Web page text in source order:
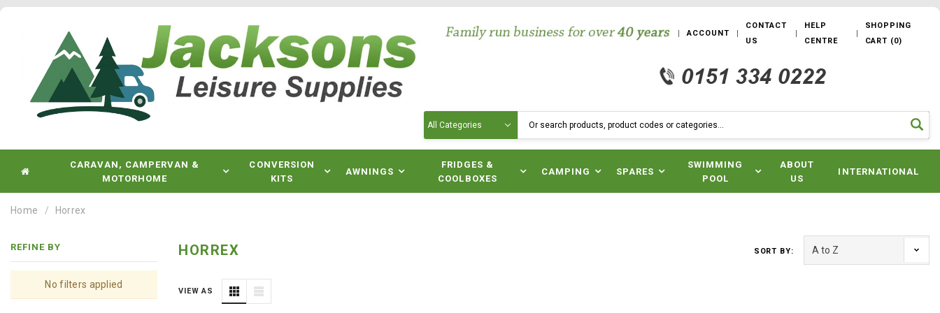
ACCOUNT
CONTACT
US
HELP
CENTRE
SHOPPING
CART (0)
CARAVAN, CAMPERVAN &
MOTORHOME
CONVERSION
KITS
AWNINGS
FRIDGES &
COOLBOXES
CAMPING SPARES
SWIMMING
POOL
ABOUT
US
INTERNATIONAL
Home Horrex
REFINE BY
No filters applied
HORREX SORT BY:
VIEW AS